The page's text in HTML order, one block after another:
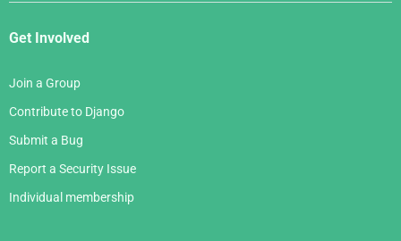
Get Involved
Join a Group
Contribute to Django
Submit a Bug
Report a Security Issue
Individual membership